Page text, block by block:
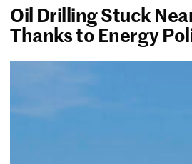
Oil Drilling Stuck
Thanks to Energy